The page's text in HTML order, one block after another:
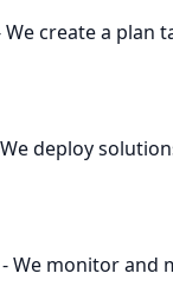
We create a plan
deploy
We monitor and